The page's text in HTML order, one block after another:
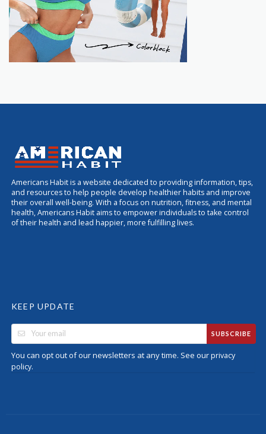
Americans Habit is a website dedicated to providing information, tips,
and resources to help people develop healthier habits and improve
their overall well-being. With a focus on nutrition, fitness, and mental
health, Americans Habit aims to empower individuals to take control
of their health and lead happier, more fulfilling lives.
KEEP UPDATE
SUBSCRIBE
You can opt out of our newsletters at any time. See ourprivacy
policy.